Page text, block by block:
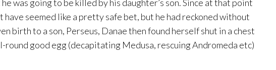
was going to be killed by his daughter’s son. Since at that point
have seemed like a pretty safe bet, but he had reckoned without
birth to a son, Perseus, Danae then found herself shut in a chest
good egg (decapitating Medusa, rescuing Andromeda etc)